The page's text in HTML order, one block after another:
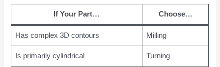
If Your Part… Choose…
Has complex 3D contours Milling
Is primarily cylindrical Turning